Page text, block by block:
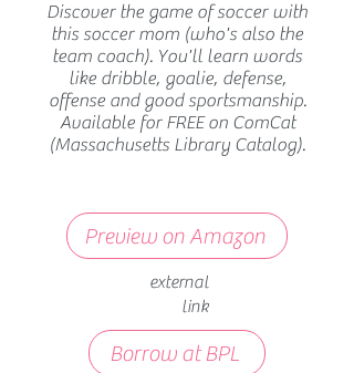
Discover the game of soccer with
this soccer mom (who's also the
team coach). You'll learn words
like dribble, goalie, defense,
offense and good sportsmanship.
Available for FREE on ComCat
(Massachusetts Library Catalog).
Preview on Amazon
external
link
Borrow at BPL